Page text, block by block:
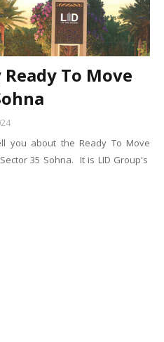
To Move
you about the Ready To Move
35 Sohna. It is LID Group's